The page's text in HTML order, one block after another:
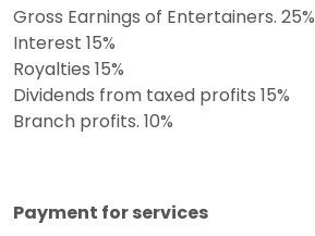
Gross Earnings of Entertainers. 25%
Interest 15%
Royalties 15%
Dividends from taxed profits 15%
Branch profits. 10%
Payment for services